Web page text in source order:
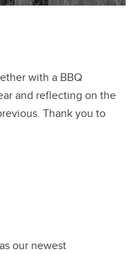
with a BBQ
and reflecting on the
Thank you to
our newest